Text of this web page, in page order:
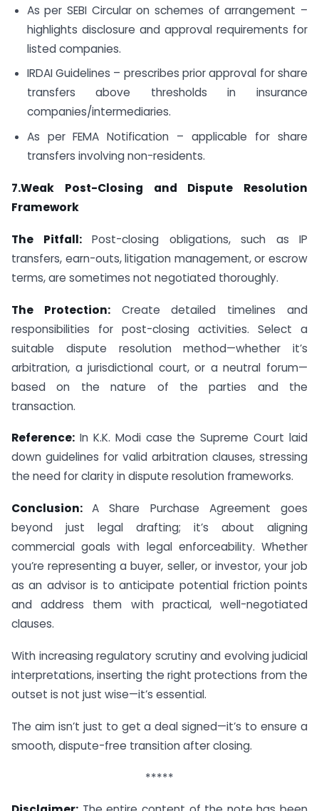
As per SEBI Circular on schemes of arrangement –
highlights disclosure and approval requirements for
listed companies.
IRDAI Guidelines – prescribes prior approval for share
transfers above thresholds in insurance
companies/intermediaries.
As per FEMA Notification – applicable for share
transfers involving non-residents.
7.Weak Post-Closing and Dispute Resolution
Framework
The Pitfall:Post-closing obligations, such as IP
transfers, earn-outs, litigation management, or escrow
terms, are sometimes not negotiated thoroughly.
The Protection:Create detailed timelines and
responsibilities for post-closing activities. Select a
suitable dispute resolution method—whether it’s
arbitration, a jurisdictional court, or a neutral forum—
based on the nature of the parties and the
transaction.
Reference: In K.K. Modi case the Supreme Court laid
down guidelines for valid arbitration clauses, stressing
the need for clarity in dispute resolution frameworks.
Conclusion:A Share Purchase Agreement goes
beyond just legal drafting; it’s about aligning
commercial goals with legal enforceability. Whether
you’re representing a buyer, seller, or investor, your job
as an advisor is to anticipate potential friction points
and address them with practical, well-negotiated
clauses.
With increasing regulatory scrutiny and evolving judicial
interpretations, inserting the right protections from the
outset is not just wise—it’s essential.
The aim isn’t just to get a deal signed—it’s to ensure a
smooth, dispute-free transition after closing.
*****